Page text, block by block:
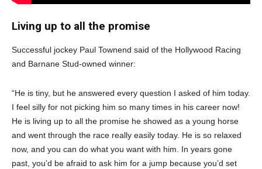
Living up to all the promise
Successful jockey Paul Townend said of the Hollywood Racing
and Barnane Stud-owned winner:
“He is tiny, but he answered every question I asked of him today.
I feel silly for not picking him so many times in his career now!
He is living up to all the promise he showed as a young horse
and went through the race really easily today. He is so relaxed
now, and you can do what you want with him. In years gone
past, you’d be afraid to ask him for a jump because you’d set